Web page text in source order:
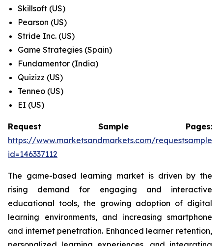
Skillsoft (US)
Pearson (US)
Stride Inc. (US)
Game Strategies (Spain)
Fundamentor (India)
Quizizz (US)
Tenneo (US)
EI (US)
Request Sample Pages:
https://www.marketsandmarkets.com/
id=146337112
The game-based learning market is driven by the
rising demand for engaging and interactive
educational tools, the growing adoption of digital
learning environments, and increasing smartphone
and internet penetration. Enhanced learner retention,